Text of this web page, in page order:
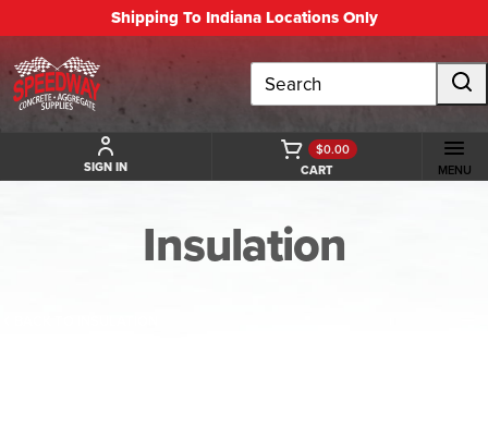
Shipping To Indiana Locations Only
Search
SIGN IN CART
$0.00
MENU
Insulation